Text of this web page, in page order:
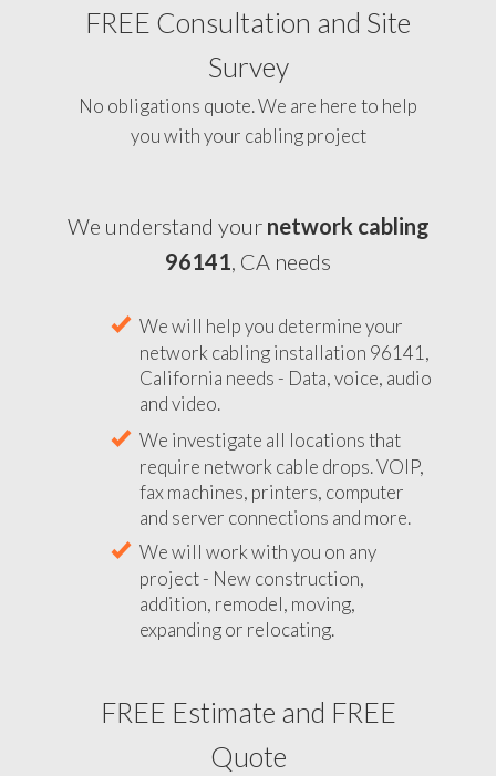
FREE Consultation and Site
Survey
No obligations quote. We are here to help
you with your cabling project
We understand your network cabling
96141, CA needs
We will help you determine your
network cabling installation 96141,
California needs - Data, voice, audio
and video.
We investigate all locations that
require network cable drops. VOIP,
fax machines, printers, computer
and server connections and more.
We will work with you on any
project - New construction,
addition, remodel, moving,
expanding or relocating.
FREE Estimate and FREE
Quote